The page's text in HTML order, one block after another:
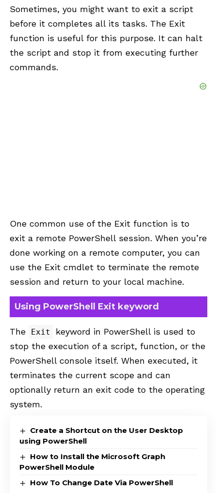
Sometimes, you might want to exit a script
before it completes all its tasks. The Exit
function is useful for this purpose. It can halt
the script and stop it from executing further
commands.
One common use of the Exit function is to
exit a remote PowerShell session. When you’re
done working on a remote computer, you can
use the Exit cmdlet to terminate the remote
session and return to your local machine.
Using PowerShell Exit keyword
The Exit
keyword in PowerShell is used to
stop the execution of a script, function, or the
PowerShell console itself. When executed, it
terminates the current scope and can
optionally return an exit code to the operating
system.
Create a Shortcut on the User Desktop
using PowerShell
How to Install the Microsoft Graph
PowerShell Module
How To Change Date Via PowerShell